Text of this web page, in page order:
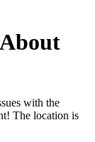
with the
The location is